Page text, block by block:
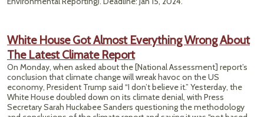
White House Got Almost Everything Wrong About
The Latest Climate Report
On Monday, when asked about the [National Assessment] report’s
conclusion that climate change will wreak havoc on the US
economy, President Trump said “I don’t believe it.” Yesterday, the
White House doubled down on its climate denial, with Press
Secretary Sarah Huckabee Sanders questioning the methodology